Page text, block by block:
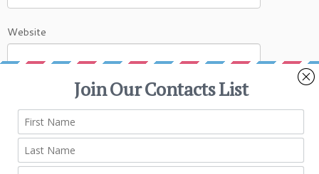
Website
This site uses Akismet to reduce spam.Learn
how your comment data is processed.